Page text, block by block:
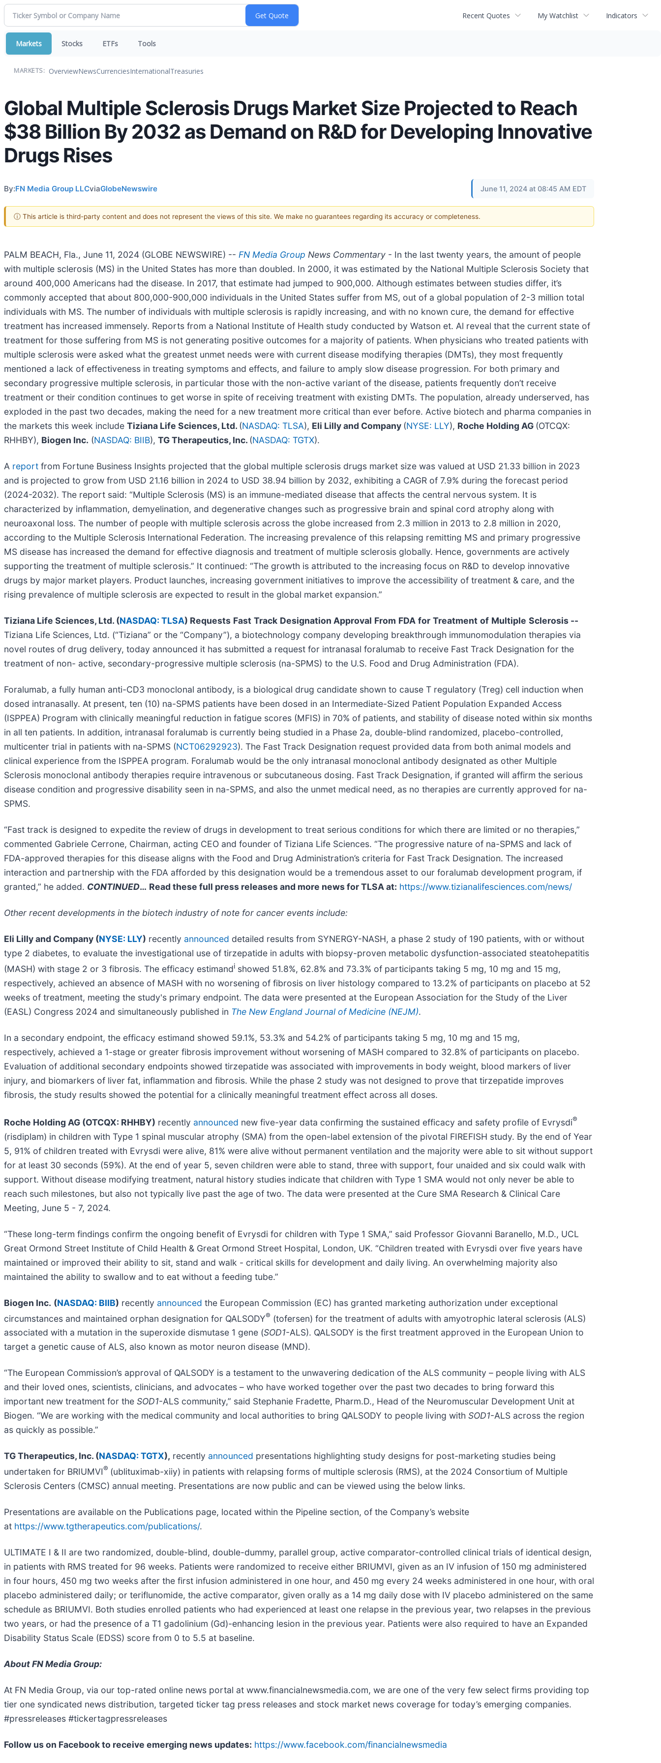
Recent Quotes My Watchlist Indicators
Markets Stocks ETFs Tools
MARKETS: OverviewNewsCurrenciesInternationalTreasuries
Global Multiple Sclerosis Drugs Market Size Projected to Reach
$38 Billion By 2032 as Demand on R&D for Developing Innovative
Drugs Rises
By:FN Media Group LLCviaGlobeNewswire June 11, 2024 at 08:45 AM EDT
ⓘ This article is third-party content and does not represent the views of this site. We make no guarantees regarding its accuracy or completeness.
PALM BEACH, Fla., June 11, 2024 (GLOBE NEWSWIRE) -- FN Media Group News Commentary - In the last twenty years, the amount of people
with multiple sclerosis (MS) in the United States has more than doubled. In 2000, it was estimated by the National Multiple Sclerosis Society that
around 400,000 Americans had the disease. In 2017, that estimate had jumped to 900,000. Although estimates between studies differ, it’s
commonly accepted that about 800,000-900,000 individuals in the United States suffer from MS, out of a global population of 2-3 million total
individuals with MS. The number of individuals with multiple sclerosis is rapidly increasing, and with no known cure, the demand for effective
treatment has increased immensely. Reports from a National Institute of Health study conducted by Watson et. Al reveal that the current state of
treatment for those suffering from MS is not generating positive outcomes for a majority of patients. When physicians who treated patients with
multiple sclerosis were asked what the greatest unmet needs were with current disease modifying therapies (DMTs), they most frequently
mentioned a lack of effectiveness in treating symptoms and effects, and failure to amply slow disease progression. For both primary and
secondary progressive multiple sclerosis, in particular those with the non-active variant of the disease, patients frequently don’t receive
treatment or their condition continues to get worse in spite of receiving treatment with existing DMTs. The population, already underserved, has
exploded in the past two decades, making the need for a new treatment more critical than ever before. Active biotech and pharma companies in
the markets this week include Tiziana Life Sciences, Ltd. (NASDAQ: TLSA), Eli Lilly and Company (NYSE: LLY), Roche Holding AG (OTCQX:
RHHBY), Biogen Inc. (NASDAQ: BIIB), TG Therapeutics, Inc. (NASDAQ: TGTX).
A report from Fortune Business Insights projected that the global multiple sclerosis drugs market size was valued at USD 21.33 billion in 2023
and is projected to grow from USD 21.16 billion in 2024 to USD 38.94 billion by 2032, exhibiting a CAGR of 7.9% during the forecast period
(2024-2032). The report said: “Multiple Sclerosis (MS) is an immune-mediated disease that affects the central nervous system. It is
characterized by inflammation, demyelination, and degenerative changes such as progressive brain and spinal cord atrophy along with
neuroaxonal loss. The number of people with multiple sclerosis across the globe increased from 2.3 million in 2013 to 2.8 million in 2020,
according to the Multiple Sclerosis International Federation. The increasing prevalence of this relapsing remitting MS and primary progressive
MS disease has increased the demand for effective diagnosis and treatment of multiple sclerosis globally. Hence, governments are actively
supporting the treatment of multiple sclerosis.” It continued: “The growth is attributed to the increasing focus on R&D to develop innovative
drugs by major market players. Product launches, increasing government initiatives to improve the accessibility of treatment & care, and the
rising prevalence of multiple sclerosis are expected to result in the global market expansion.”
Tiziana Life Sciences, Ltd. (NASDAQ: TLSA) Requests Fast Track Designation Approval From FDA for Treatment of Multiple Sclerosis --
Tiziana Life Sciences, Ltd. (“Tiziana” or the “Company”), a biotechnology company developing breakthrough immunomodulation therapies via
novel routes of drug delivery, today announced it has submitted a request for intranasal foralumab to receive Fast Track Designation for the
treatment of non- active, secondary-progressive multiple sclerosis (na-SPMS) to the U.S. Food and Drug Administration (FDA).
Foralumab, a fully human anti-CD3 monoclonal antibody, is a biological drug candidate shown to cause T regulatory (Treg) cell induction when
dosed intranasally. At present, ten (10) na-SPMS patients have been dosed in an Intermediate-Sized Patient Population Expanded Access
(ISPPEA) Program with clinically meaningful reduction in fatigue scores (MFIS) in 70% of patients, and stability of disease noted within six months
in all ten patients. In addition, intranasal foralumab is currently being studied in a Phase 2a, double-blind randomized, placebo-controlled,
multicenter trial in patients with na-SPMS (NCT06292923). The Fast Track Designation request provided data from both animal models and
clinical experience from the ISPPEA program. Foralumab would be the only intranasal monoclonal antibody designated as other Multiple
Sclerosis monoclonal antibody therapies require intravenous or subcutaneous dosing. Fast Track Designation, if granted will affirm the serious
disease condition and progressive disability seen in na-SPMS, and also the unmet medical need, as no therapies are currently approved for na-
SPMS.
“Fast track is designed to expedite the review of drugs in development to treat serious conditions for which there are limited or no therapies,”
commented Gabriele Cerrone, Chairman, acting CEO and founder of Tiziana Life Sciences. “The progressive nature of na-SPMS and lack of
FDA-approved therapies for this disease aligns with the Food and Drug Administration’s criteria for Fast Track Designation. The increased
interaction and partnership with the FDA afforded by this designation would be a tremendous asset to our foralumab development program, if
granted,” he added. CONTINUED… Read these full press releases and more news for TLSA at: https://www.tizianalifesciences.com/news/
Other recent developments in the biotech industry of note for cancer events include:
Eli Lilly and Company (NYSE: LLY) recently announced detailed results from SYNERGY-NASH, a phase 2 study of 190 patients, with or without
type 2 diabetes, to evaluate the investigational use of tirzepatide in adults with biopsy-proven metabolic dysfunction-associated steatohepatitis
(MASH) with stage 2 or 3 fibrosis. The efficacy estimandi showed 51.8%, 62.8% and 73.3% of participants taking 5 mg, 10 mg and 15 mg,
respectively, achieved an absence of MASH with no worsening of fibrosis on liver histology compared to 13.2% of participants on placebo at 52
weeks of treatment, meeting the study's primary endpoint. The data were presented at the European Association for the Study of the Liver
(EASL) Congress 2024 and simultaneously published in The New England Journal of Medicine (NEJM).
In a secondary endpoint, the efficacy estimand showed 59.1%, 53.3% and 54.2% of participants taking 5 mg, 10 mg and 15 mg,
respectively, achieved a 1-stage or greater fibrosis improvement without worsening of MASH compared to 32.8% of participants on placebo.
Evaluation of additional secondary endpoints showed tirzepatide was associated with improvements in body weight, blood markers of liver
injury, and biomarkers of liver fat, inflammation and fibrosis. While the phase 2 study was not designed to prove that tirzepatide improves
fibrosis, the study results showed the potential for a clinically meaningful treatment effect across all doses.
Roche Holding AG (OTCQX: RHHBY) recently announced new five-year data confirming the sustained efficacy and safety profile of Evrysdi®
(risdiplam) in children with Type 1 spinal muscular atrophy (SMA) from the open-label extension of the pivotal FIREFISH study. By the end of Year
5, 91% of children treated with Evrysdi were alive, 81% were alive without permanent ventilation and the majority were able to sit without support
for at least 30 seconds (59%). At the end of year 5, seven children were able to stand, three with support, four unaided and six could walk with
support. Without disease modifying treatment, natural history studies indicate that children with Type 1 SMA would not only never be able to
reach such milestones, but also not typically live past the age of two. The data were presented at the Cure SMA Research & Clinical Care
Meeting, June 5 - 7, 2024.
“These long-term findings confirm the ongoing benefit of Evrysdi for children with Type 1 SMA,” said Professor Giovanni Baranello, M.D., UCL
Great Ormond Street Institute of Child Health & Great Ormond Street Hospital, London, UK. “Children treated with Evrysdi over five years have
maintained or improved their ability to sit, stand and walk - critical skills for development and daily living. An overwhelming majority also
maintained the ability to swallow and to eat without a feeding tube.”
Biogen Inc. (NASDAQ: BIIB) recently announced the European Commission (EC) has granted marketing authorization under exceptional
circumstances and maintained orphan designation for QALSODY® (tofersen) for the treatment of adults with amyotrophic lateral sclerosis (ALS)
associated with a mutation in the superoxide dismutase 1 gene (SOD1-ALS). QALSODY is the first treatment approved in the European Union to
target a genetic cause of ALS, also known as motor neuron disease (MND).
“The European Commission’s approval of QALSODY is a testament to the unwavering dedication of the ALS community – people living with ALS
and their loved ones, scientists, clinicians, and advocates – who have worked together over the past two decades to bring forward this
important new treatment for the SOD1-ALS community,” said Stephanie Fradette, Pharm.D., Head of the Neuromuscular Development Unit at
Biogen. “We are working with the medical community and local authorities to bring QALSODY to people living with SOD1-ALS across the region
as quickly as possible.”
TG Therapeutics, Inc. (NASDAQ: TGTX), recently announced presentations highlighting study designs for post-marketing studies being
undertaken for BRIUMVI® (ublituximab-xiiy) in patients with relapsing forms of multiple sclerosis (RMS), at the 2024 Consortium of Multiple
Sclerosis Centers (CMSC) annual meeting. Presentations are now public and can be viewed using the below links.
Presentations are available on the Publications page, located within the Pipeline section, of the Company’s website
at https://www.tgtherapeutics.com/publications/.
ULTIMATE I & II are two randomized, double-blind, double-dummy, parallel group, active comparator-controlled clinical trials of identical design,
in patients with RMS treated for 96 weeks. Patients were randomized to receive either BRIUMVI, given as an IV infusion of 150 mg administered
in four hours, 450 mg two weeks after the first infusion administered in one hour, and 450 mg every 24 weeks administered in one hour, with oral
placebo administered daily; or teriflunomide, the active comparator, given orally as a 14 mg daily dose with IV placebo administered on the same
schedule as BRIUMVI. Both studies enrolled patients who had experienced at least one relapse in the previous year, two relapses in the previous
two years, or had the presence of a T1 gadolinium (Gd)-enhancing lesion in the previous year. Patients were also required to have an Expanded
Disability Status Scale (EDSS) score from 0 to 5.5 at baseline.
About FN Media Group:
At FN Media Group, via our top-rated online news portal at www.financialnewsmedia.com, we are one of the very few select firms providing top
tier one syndicated news distribution, targeted ticker tag press releases and stock market news coverage for today’s emerging companies.
#pressreleases #tickertagpressreleases
Follow us on Facebook to receive emerging news updates: https://www.facebook.com/financialnewsmedia